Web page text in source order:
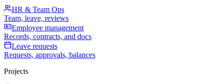
HR & Team Ops
Team, leave, reviews
Employee management
Records, contracts, and docs
Leave requests
Requests, approvals, balances
Projects